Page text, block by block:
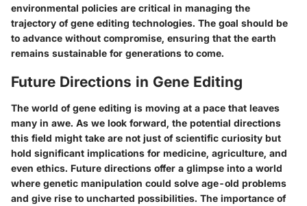
environmental policies are critical in managing the
trajectory of gene editing technologies. The goal should be
to advance without compromise, ensuring that the earth
remains sustainable for generations to come.
Future Directions in Gene Editing
The world of gene editing is moving at a pace that leaves
many in awe. As we look forward, the potential directions
this field might take are not just of scientific curiosity but
hold significant implications for medicine, agriculture, and
even ethics. Future directions offer a glimpse into a world
where genetic manipulation could solve age-old problems
and give rise to uncharted possibilities. The importance of